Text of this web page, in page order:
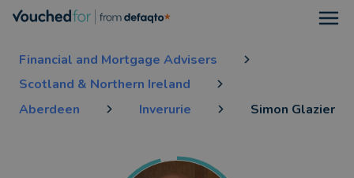
Financial and Mortgage Advisers
Scotland & Northern Ireland
Aberdeen
Inverurie Simon Glazier